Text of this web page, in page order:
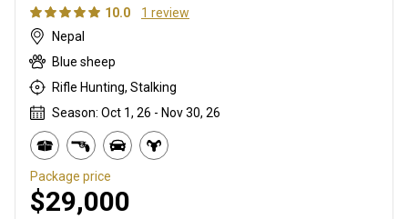
10.0
1 review
Nepal
Blue sheep
Rifle Hunting, Stalking
Season: Oct 1, 26 - Nov 30, 26
Package price
$29,000